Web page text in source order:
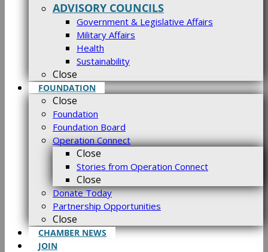
ADVISORY COUNCILS
Government & Legislative Affairs
Military Affairs
Health
Sustainability
Close
FOUNDATION
Close
Foundation
Foundation Board
Operation Connect
Close
Stories from Operation Connect
Close
Donate Today
Partnership Opportunities
Close
CHAMBER NEWS
JOIN